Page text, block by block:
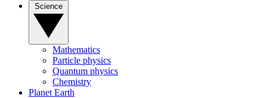
Mathematics
Particle physics
Quantum physics
Chemistry
Planet Earth